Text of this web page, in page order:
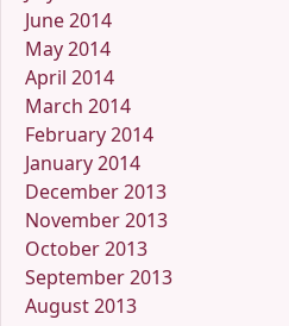
June 2014
May 2014
April 2014
March 2014
February 2014
January 2014
December 2013
November 2013
October 2013
September 2013
August 2013